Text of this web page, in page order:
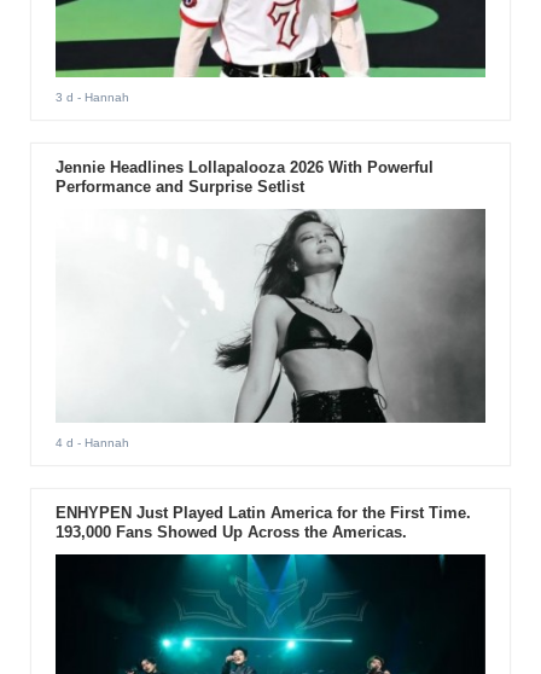
3 d - Hannah
Jennie Headlines Lollapalooza 2026 With Powerful
Performance and Surprise Setlist
4 d - Hannah
ENHYPEN Just Played Latin America for the First Time.
193,000 Fans Showed Up Across the Americas.